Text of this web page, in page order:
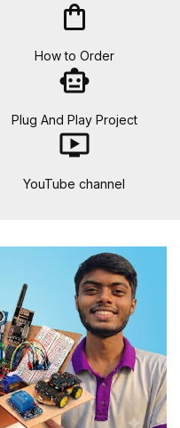
shopping_bag
How to Order
smart_toy
Plug And Play Project
ondemand_video
YouTube channel